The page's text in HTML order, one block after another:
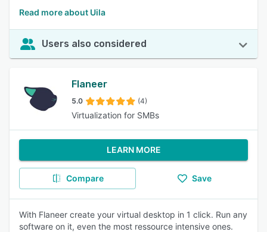
Read more about Uila
Users also considered
Flaneer
5.0 (4)
Virtualization for SMBs
LEARN MORE
Compare Save
With Flaneer create your virtual desktop in 1 click. Run any
software on it, even the most ressource intensive ones.